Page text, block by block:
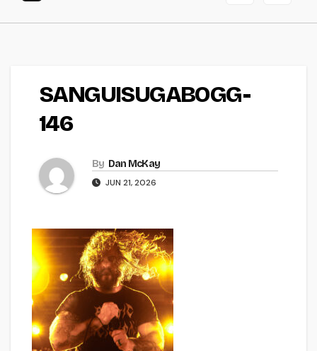
SANGUISUGABOGG-
146
By Dan McKay
JUN 21, 2026